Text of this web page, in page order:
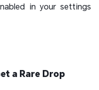
in your settings
a Rare Drop